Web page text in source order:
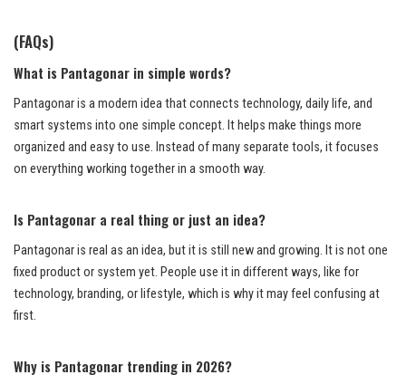
(FAQs)
What is Pantagonar in simple words?
Pantagonar is a modern idea that connects technology, daily life, and
smart systems into one simple concept. It helps make things more
organized and easy to use. Instead of many separate tools, it focuses
on everything working together in a smooth way.
Is Pantagonar a real thing or just an idea?
Pantagonar is real as an idea, but it is still new and growing. It is not one
fixed product or system yet. People use it in different ways, like for
technology, branding, or lifestyle, which is why it may feel confusing at
first.
Why is Pantagonar trending in 2026?